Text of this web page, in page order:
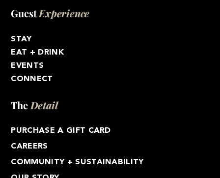
GuestExperience
STAY
EAT + DRINK
EVENTS
CONNECT
The Detail
PURCHASE A GIFT CARD
CAREERS
COMMUNITY + SUSTAINABILITY